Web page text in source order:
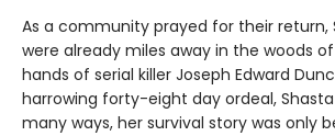
As a community prayed for their return,
were already miles away in the woods
hands of serial killer Joseph Edward
harrowing forty-eight day ordeal,
many ways, her survival story was only